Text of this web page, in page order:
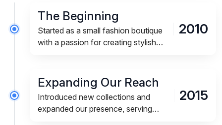
The Beginning
Started as a small fashion boutique
with a passion for creating stylish
2010
Expanding Our Reach
Introduced new collections and
expanded our presence, serving
2015